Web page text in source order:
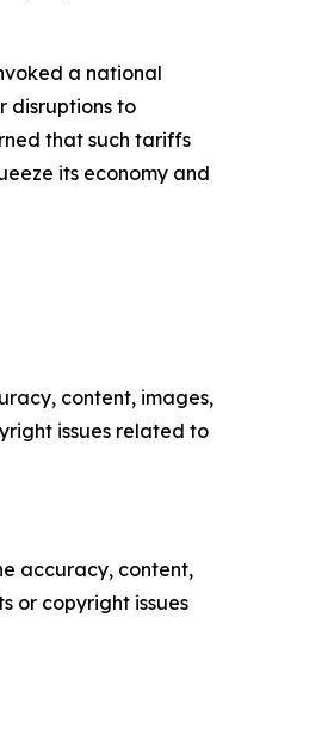
a national
disruptions to
that such tariffs
its economy and
content, images,
issues related to
accuracy, content,
or copyright issues